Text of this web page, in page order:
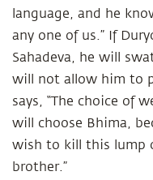
language, and he
any one of us.” If
Sahadeva, he will
will not allow him to
says, “The choice of
will choose Bhima,
wish to kill this lump
brother.”